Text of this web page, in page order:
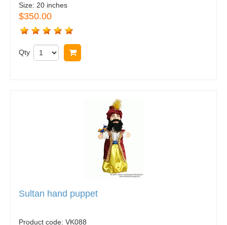
Size: 20 inches
$350.00
Qty
Sultan hand puppet
Product code: VK088